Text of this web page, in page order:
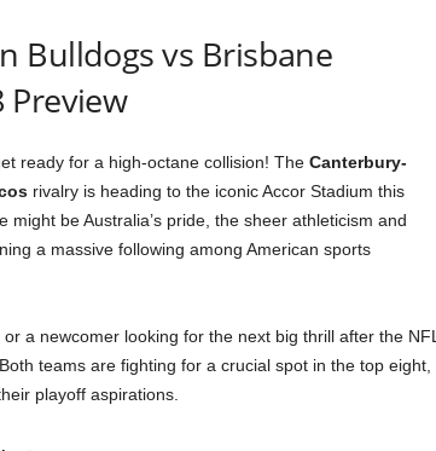
Bulldogs vs Brisbane
Preview
ready for a high-octane collision! The Canterbury-
rivalry is heading to the iconic Accor Stadium this
might be Australia’s pride, the sheer athleticism and
a massive following among American sports
a newcomer looking for the next big thrill after the NFL
teams are fighting for a crucial spot in the top eight,
playoff aspirations.